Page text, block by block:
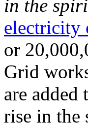
in the
electricity
or
Grid
are
rise in the